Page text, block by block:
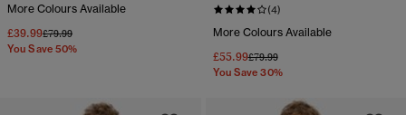
More Colours Available
£39.99Price reduced from
£79.99to
You Save 50%
(4)
More Colours Available
£55.99Price reduced from
£79.99to
You Save 30%